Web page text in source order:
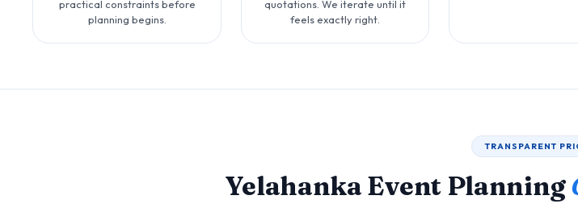
practical constraints before
planning begins.
quotations. We iterate until it
feels exactly right.
TRANSPARENT
Yelahanka Event Planning